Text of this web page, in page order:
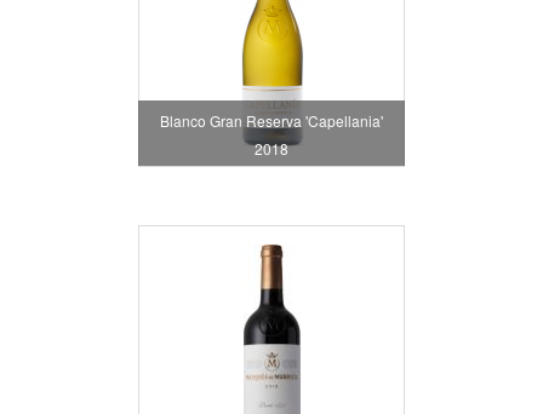
Blanco Gran Reserva 'Capellania'
2018